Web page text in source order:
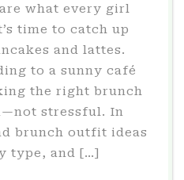
what every girl
time to catch up
and lattes.
to a sunny café
the right brunch
stressful. In
brunch outfit ideas
type, and […]